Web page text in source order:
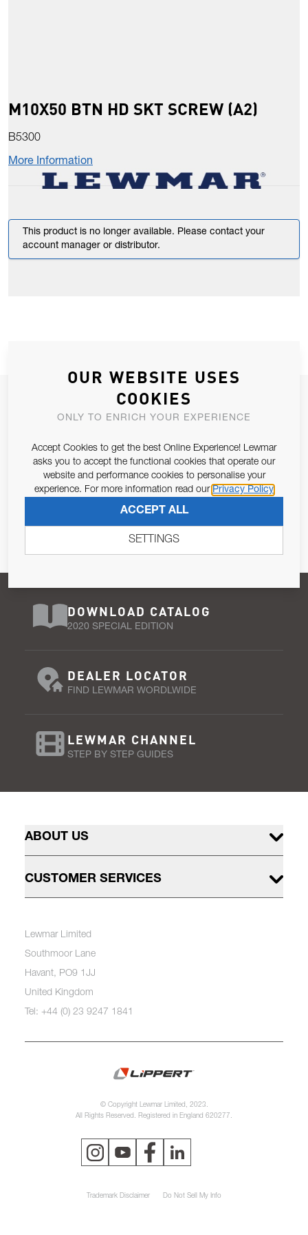
M10X50 BTN HD SKT SCREW (A2)
B5300
More Information
This product is no longer available. Please contact your
account manager or distributor.
JOIN OUR NEWSLETTER
ALLOW US TO KEEP IN CONTACT WITH YOU.
Email Address
Pursuant to and for the purposes of Article 13 of the EU REG
SUBSCRIBE
DOWNLOAD CATALOG
2020 SPECIAL EDITION
DEALER LOCATOR
FIND LEWMAR WORDLWIDE
LEWMAR CHANNEL
STEP BY STEP GUIDES
ABOUT US
CUSTOMER SERVICES
Lewmar Limited
Southmoor Lane
Havant, PO9 1JJ
United Kingdom
Tel: +44 (0) 23 9247 1841
© Copyright Lewmar Limited, 2023.
All Rights Reserved. Registered in England 620277.
Trademark Disclaimer Do Not Sell My Info
OUR WEBSITE USES
COOKIES
ONLY TO ENRICH YOUR EXPERIENCE
Accept Cookies to get the best Online Experience! Lewmar
asks you to accept the functional cookies that operate our
website and performance cookies to personalise your
experience. For more information read our Privacy Policy
ACCEPT ALL
SETTINGS